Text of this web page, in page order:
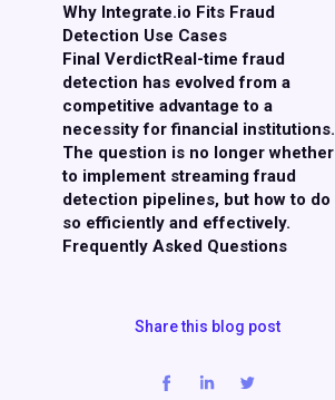
Why Integrate.io Fits Fraud
Detection Use Cases
Final VerdictReal-time fraud
detection has evolved from a
competitive advantage to a
necessity for financial institutions.
The question is no longer whether
to implement streaming fraud
detection pipelines, but how to do
so efficiently and effectively.
Frequently Asked Questions
Share this blog post